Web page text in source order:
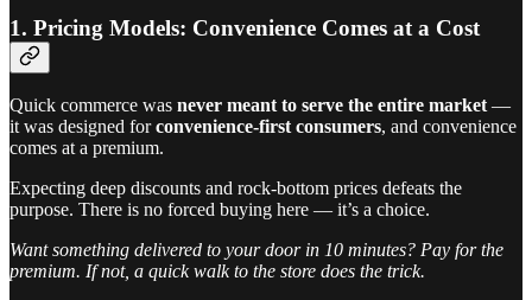
1. Pricing Models: Convenience Comes at a Cost
Quick commerce was never meant to serve the entire market—
it was designed forconvenience-first consumers, and convenience
comes at a premium.
Expecting deep discounts and rock-bottom prices defeats the
purpose. There is no forced buying here — it’s a choice.
Want something delivered to your door in 10 minutes? Pay for the
premium. If not, a quick walk to the store does the trick.